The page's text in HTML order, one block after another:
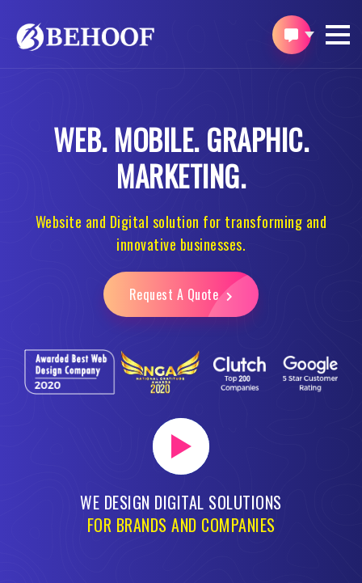
WEB.MOBILE.GRAPHIC.
MARKETING.
Website and Digital solution for transforming and
innovative businesses.
Request A Quote
WE DESIGN DIGITAL SOLUTIONS
FOR BRANDS AND COMPANIES